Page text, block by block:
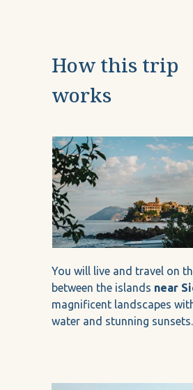
How this trip
works
You will live and travel on
between the islands near
magnificent landscapes
water and stunning sunsets.